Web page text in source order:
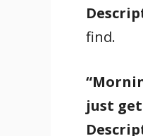
find.
just